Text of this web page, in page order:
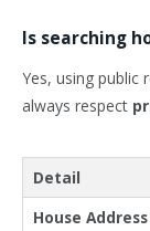
Is searching
Yes, using public
always respect
Detail
House Address